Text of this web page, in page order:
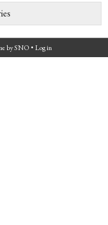
bySNO • Log in